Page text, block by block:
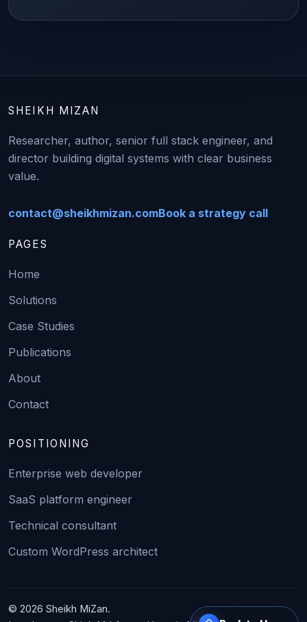
SHEIKH MIZAN
Researcher, author, senior full stack engineer, and
director building digital systems with clear business
value.
contact@sheikhmizan.comBook a strategy call
PAGES
Home
Solutions
Case Studies
Publications
About
Contact
POSITIONING
Enterprise web developer
SaaS platform engineer
Technical consultant
Custom WordPress architect
© 2026 Sheikh MiZan.